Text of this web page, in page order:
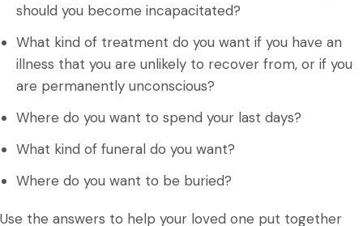
should you become incapacitated?
What kind of treatment do you want if you have an
illness that you are unlikely to recover from, or if you
are permanently unconscious?
Where do you want to spend your last days?
What kind of funeral do you want?
Where do you want to be buried?
Use the answers to help your loved one put together